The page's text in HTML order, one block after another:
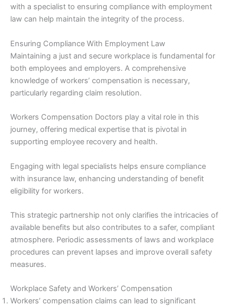
with a specialist to ensuring compliance with employment
law can help maintain the integrity of the process.
Ensuring Compliance With Employment Law
Maintaining a just and secure workplace is fundamental for
both employees and employers. A comprehensive
knowledge of workers’ compensation is necessary,
particularly regarding claim resolution.
Workers Compensation Doctors play a vital role in this
journey, offering medical expertise that is pivotal in
supporting employee recovery and health.
Engaging with legal specialists helps ensure compliance
with insurance law, enhancing understanding of benefit
eligibility for workers.
This strategic partnership not only clarifies the intricacies of
available benefits but also contributes to a safer, compliant
atmosphere. Periodic assessments of laws and workplace
procedures can prevent lapses and improve overall safety
measures.
Workplace Safety and Workers’ Compensation
Workers’ compensation claims can lead to significant